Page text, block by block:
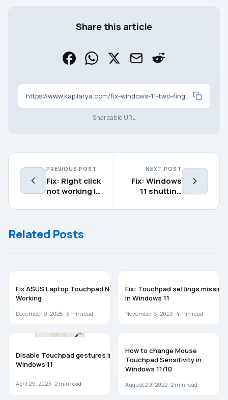
Share this article
https://www.kapilarya.com/fix-windows-11-two-finger-scroll-not-working
Shareable URL
PREVIOUS POST
Fix: Right click
not working in
NEXT POST
Fix: Windows
11 shutting
randomly
Related Posts
Fix ASUS Laptop Touchpad Not
Working
December 9, 2025 · 3 min read
Fix: Touchpad settings missing
in Windows 11
November 6, 2023 ·4 min read
Disable Touchpad gestures in
Windows 11
April 29, 2023 ·2 min read
How to change Mouse
Touchpad Sensitivity in
Windows 11/10
August 29, 2022 ·2 min read